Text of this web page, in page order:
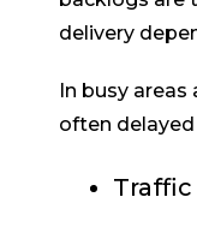
delivery
In busy areas
often